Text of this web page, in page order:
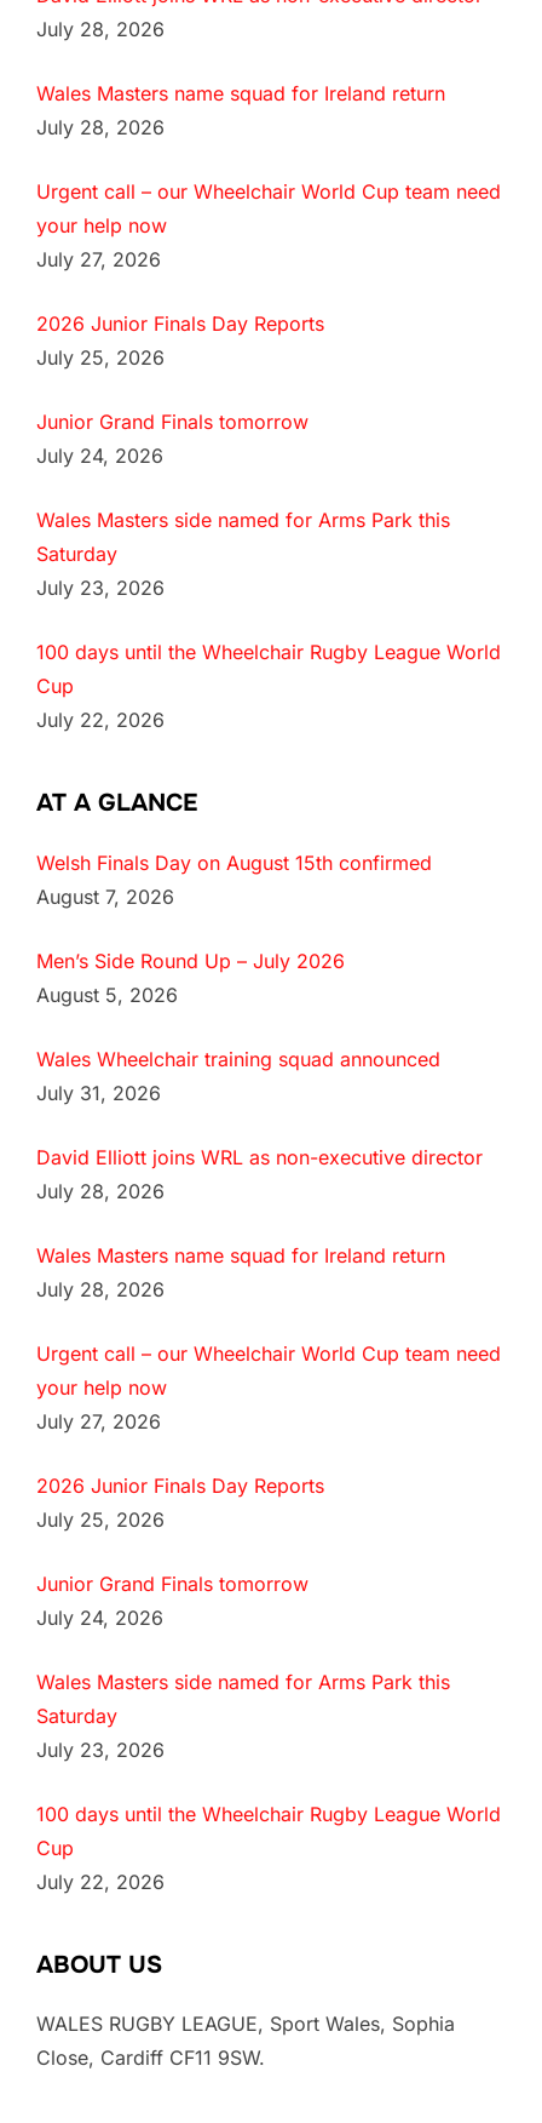
July 28, 2026
Wales Masters name squad for Ireland return
July 28, 2026
Urgent call – our Wheelchair World Cup team need
your help now
July 27, 2026
2026 Junior Finals Day Reports
July 25, 2026
Junior Grand Finals tomorrow
July 24, 2026
Wales Masters side named for Arms Park this
Saturday
July 23, 2026
100 days until the Wheelchair Rugby League World
Cup
July 22, 2026
AT A GLANCE
Welsh Finals Day on August 15th confirmed
August 7, 2026
Men’s Side Round Up – July 2026
August 5, 2026
Wales Wheelchair training squad announced
July 31, 2026
David Elliott joins WRL as non-executive director
July 28, 2026
Wales Masters name squad for Ireland return
July 28, 2026
Urgent call – our Wheelchair World Cup team need
your help now
July 27, 2026
2026 Junior Finals Day Reports
July 25, 2026
Junior Grand Finals tomorrow
July 24, 2026
Wales Masters side named for Arms Park this
Saturday
July 23, 2026
100 days until the Wheelchair Rugby League World
Cup
July 22, 2026
ABOUT US
WALES RUGBY LEAGUE, Sport Wales, Sophia
Close, Cardiff CF11 9SW.